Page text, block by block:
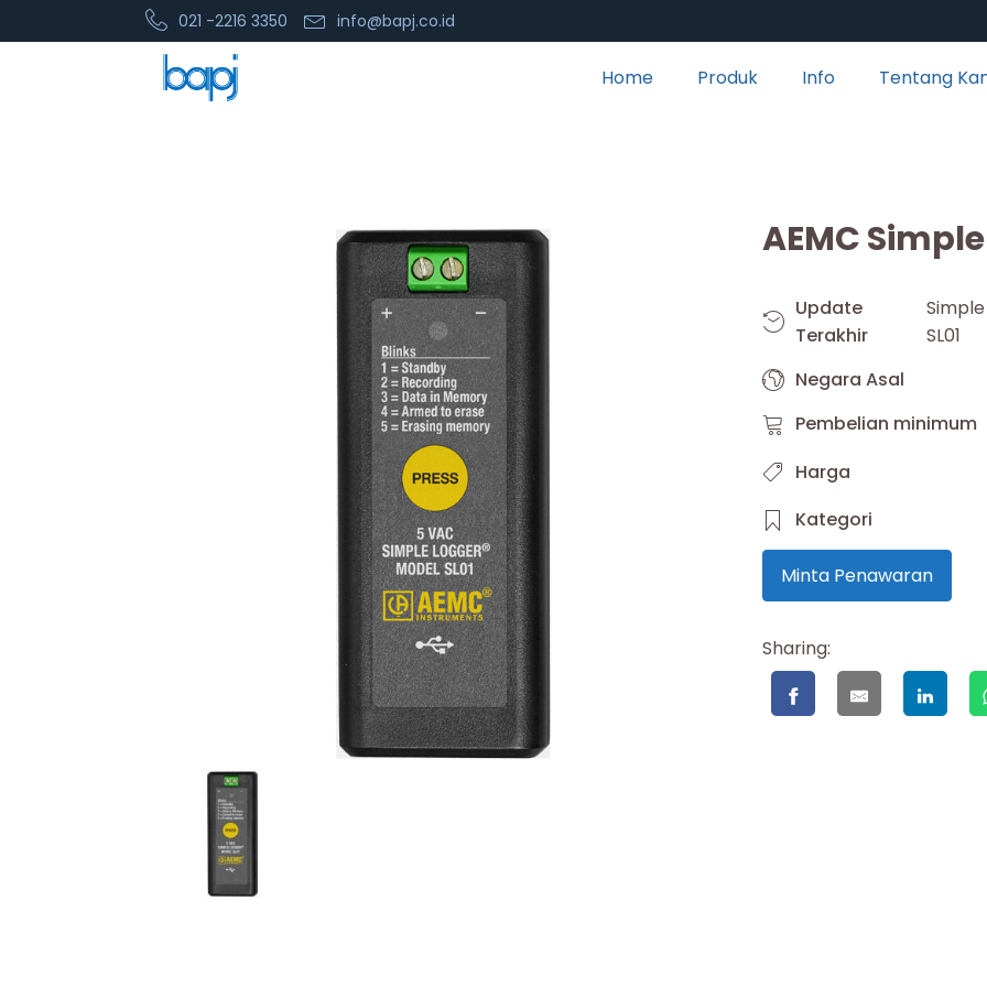
021 -2216 3350 info@bapj.co.id
Home Produk Info Tentang
AEMC
Update
Terakhir
SL01
Negara Asal
Pembelian minimum
Harga
Kategori
Minta Penawaran
Sharing: